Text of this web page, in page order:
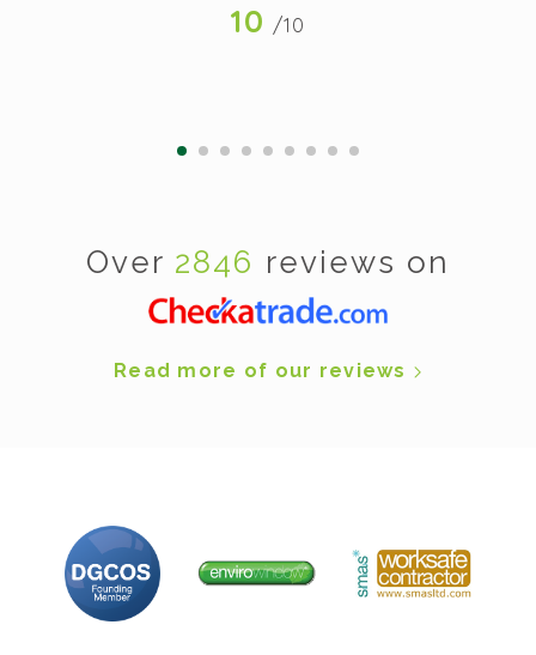
10 /10
Over 2846 reviews on
Read more of our reviews